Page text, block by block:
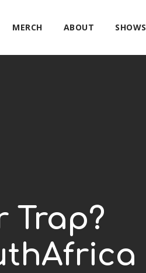
MERCH ABOUT SHOWS
Trap?